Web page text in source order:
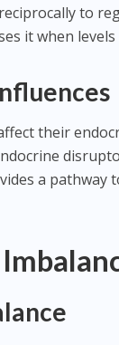
to
it when
their
a pathway